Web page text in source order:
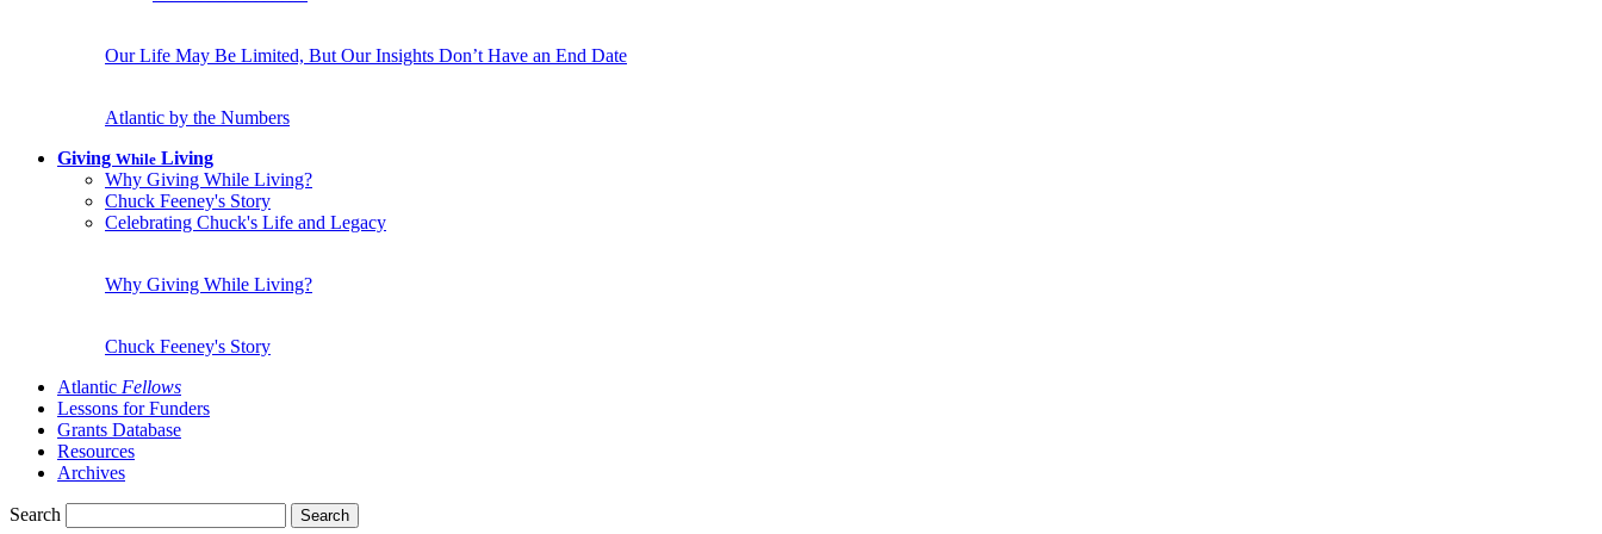
Our Life May Be Limited, But Our Insights Don’t Have an End Date
Atlantic by the Numbers
Giving While Living
Why Giving While Living?
Chuck Feeney's Story
Celebrating Chuck's Life and Legacy
Why Giving While Living?
Chuck Feeney's Story
Atlantic Fellows
Lessons for Funders
Grants Database
Resources
Archives
Search Search